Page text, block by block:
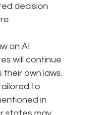
decision
on AI
will continue
own laws.
to
in